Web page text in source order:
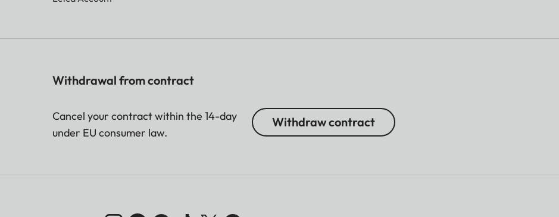
Withdrawal from contract
Cancel your contract within the 14-day
under EU consumer law.
Withdraw contract